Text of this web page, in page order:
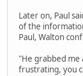
Later on, Paul
of the
Paul, Walton
"He grabbed me
frustrating, you